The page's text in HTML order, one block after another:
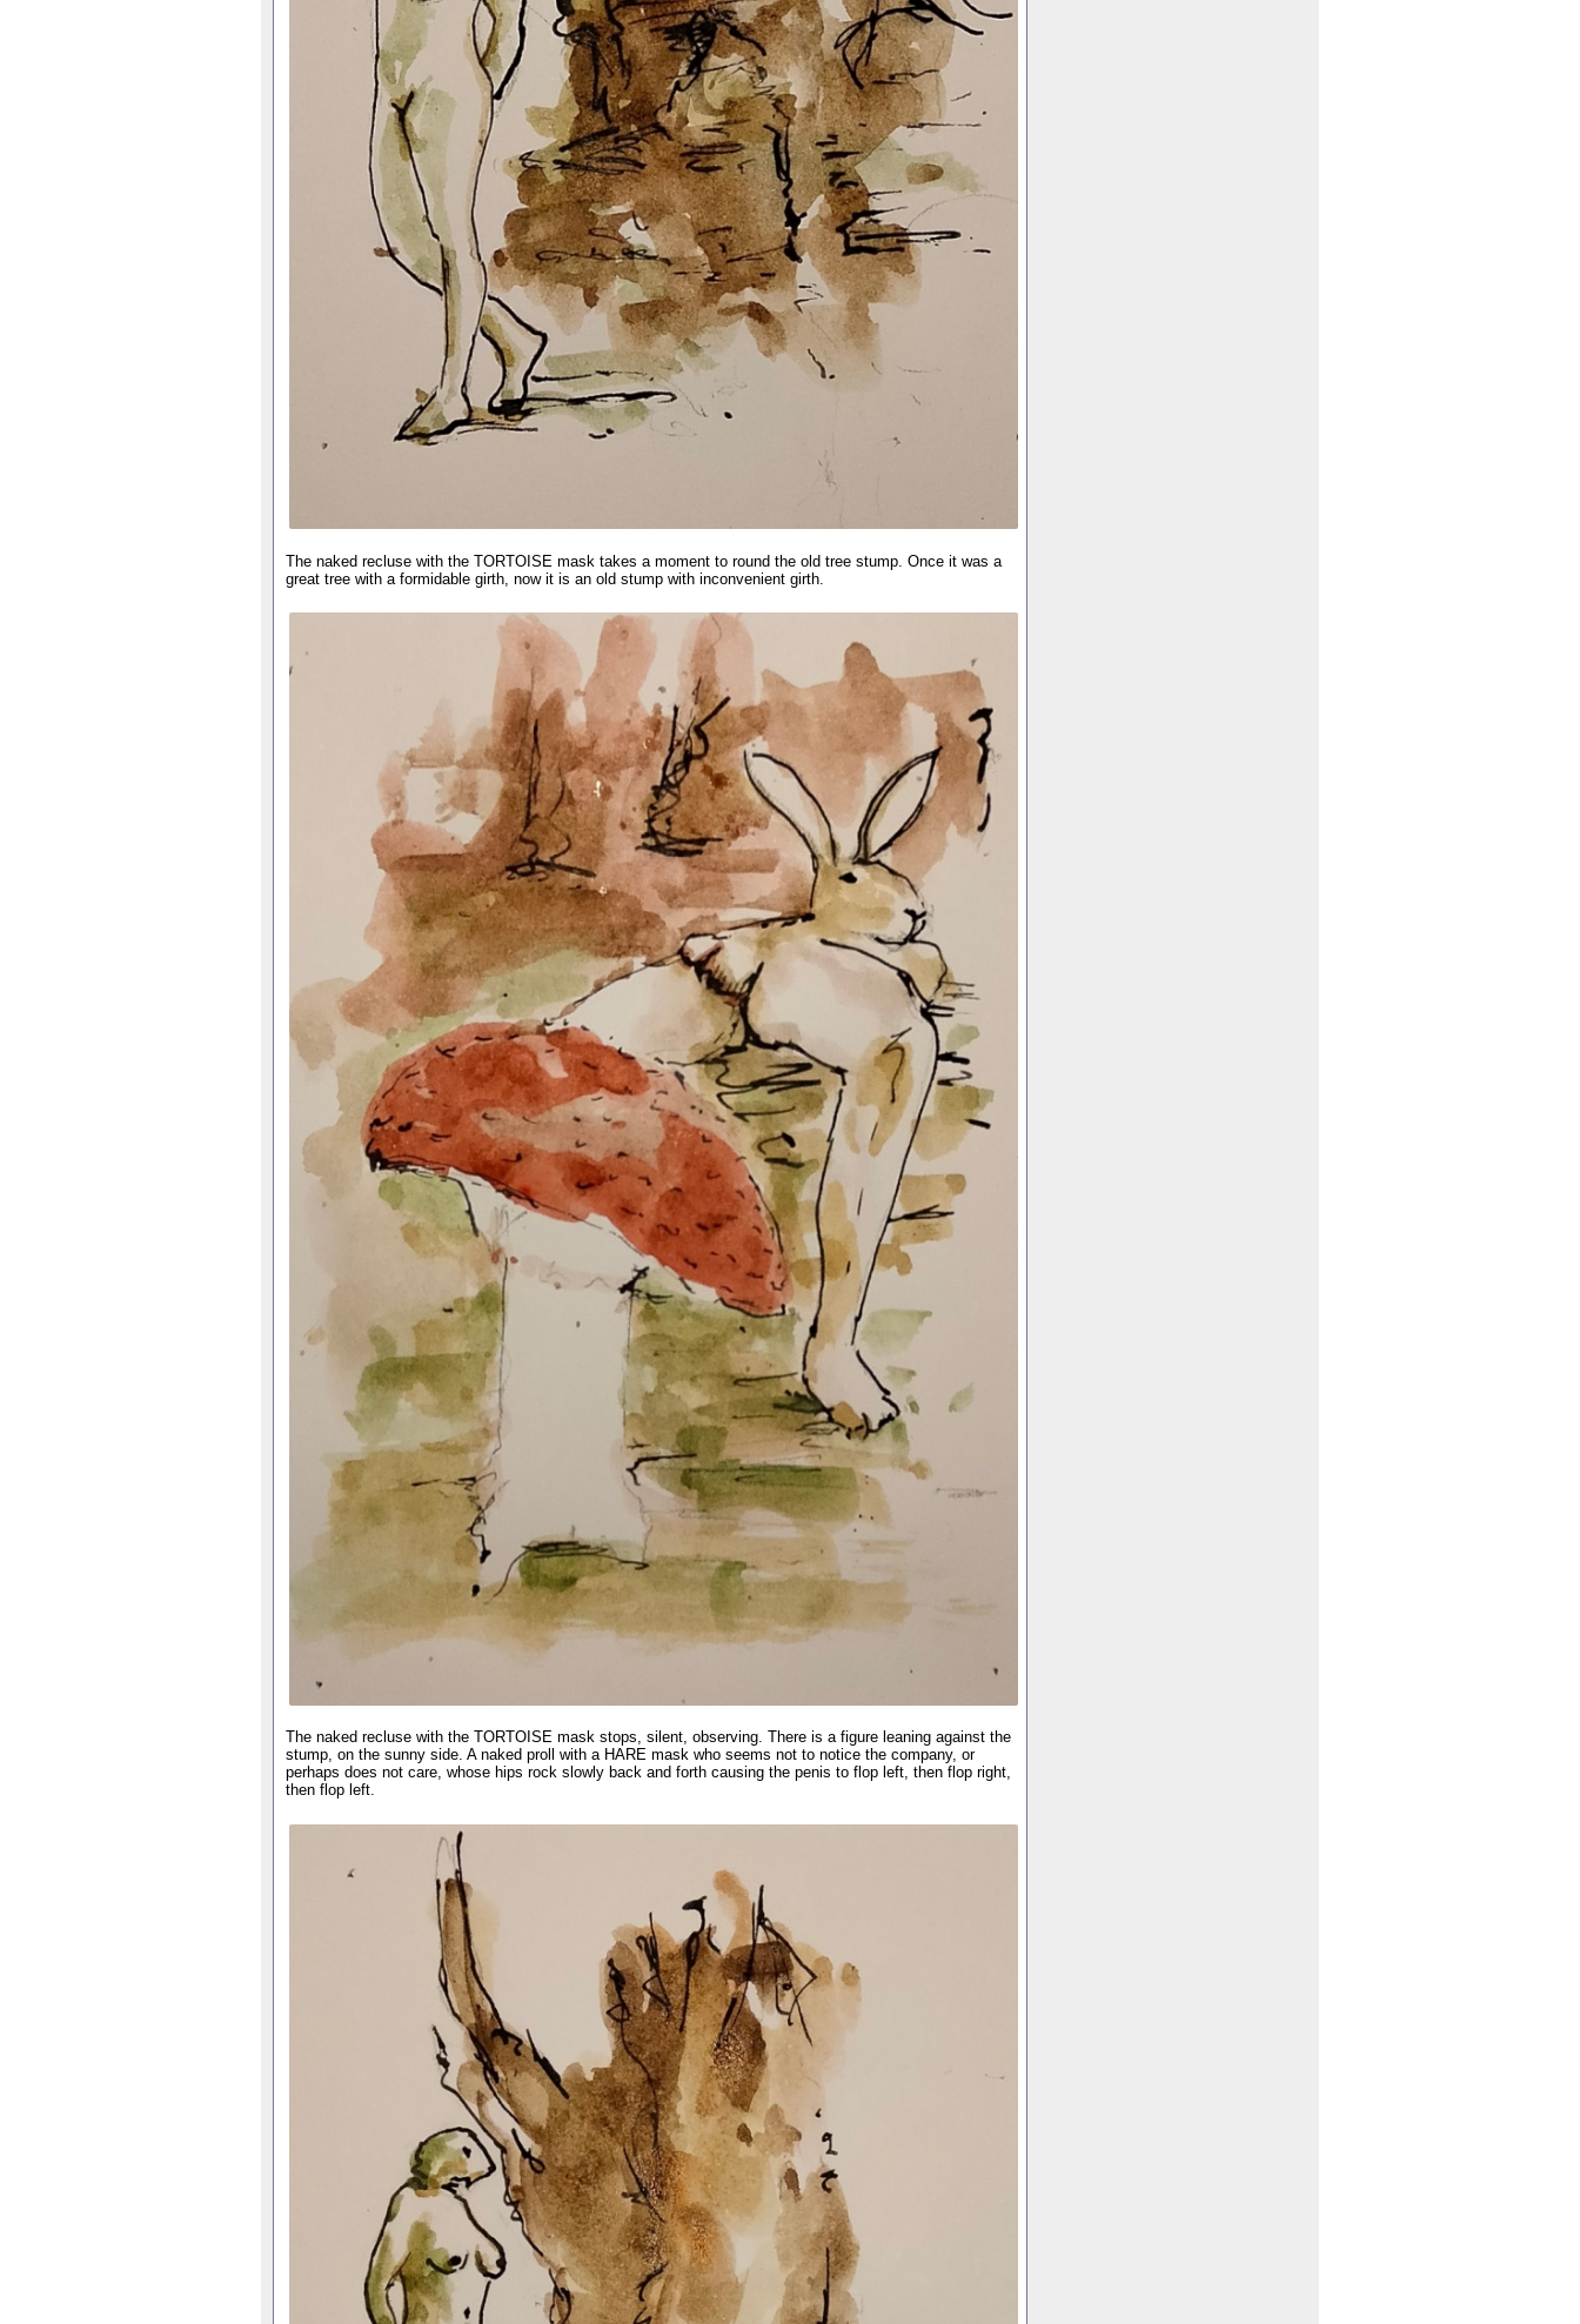
The naked recluse with the TORTOISE mask takes a moment to round the old tree stump. Once it was a
great tree with a formidable girth, now it is an old stump with inconvenient girth.
The naked recluse with the TORTOISE mask stops, silent, observing. There is a figure leaning against the
stump, on the sunny side. A naked proll with a HARE mask who seems not to notice the company, or
perhaps does not care, whose hips rock slowly back and forth causing the penis to flop left, then flop right,
then flop left.